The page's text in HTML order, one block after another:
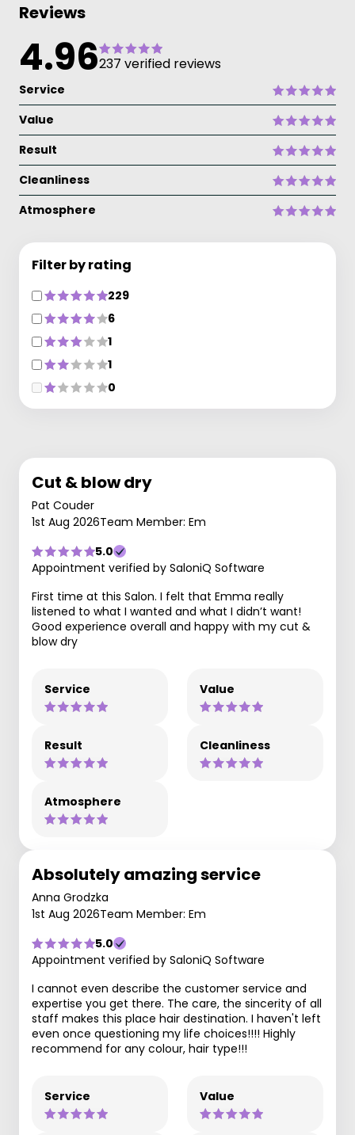
Reviews
4.96237 verified reviews
Service
Value
Result
Cleanliness
Atmosphere
Filter by rating
229
6
1
1
0
Cut & blow dry
Pat Couder
1st Aug 2026Team Member: Em
5.0
Appointment verified by SaloniQ Software
First time at this Salon. I felt that Emma really
listened to what I wanted and what I didn’t want!
Good experience overall and happy with my cut &
blow dry
Service Value
Result Cleanliness
Atmosphere
Absolutely amazing service
Anna Grodzka
1st Aug 2026Team Member: Em
5.0
Appointment verified by SaloniQ Software
I cannot even describe the customer service and
expertise you get there. The care, the sincerity of all
staff makes this place hair destination. I haven't left
even once questioning my life choices!!!! Highly
recommend for any colour, hair type!!!
Service Value